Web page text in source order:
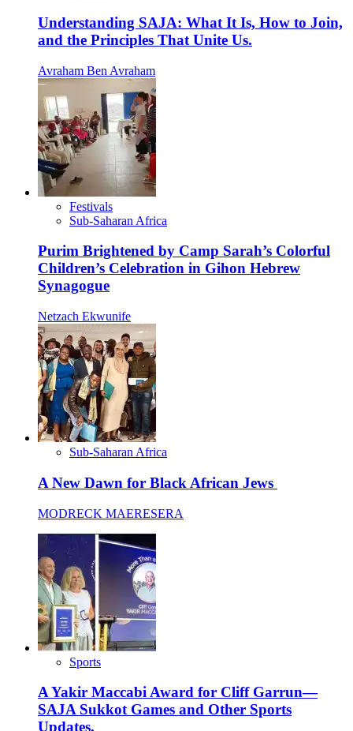
Understanding SAJA: What It Is, How to Join,
and the Principles That Unite Us.
Avraham Ben Avraham
Festivals
Sub-Saharan Africa
Purim Brightened by Camp Sarah’s Colorful
Children’s Celebration in Gihon Hebrew
Synagogue
Netzach Ekwunife
Sub-Saharan Africa
A New Dawn for Black African Jews
MODRECK MAERESERA
Sports
A Yakir Maccabi Award for Cliff Garrun—
SAJA Sukkot Games and Other Sports
Updates.